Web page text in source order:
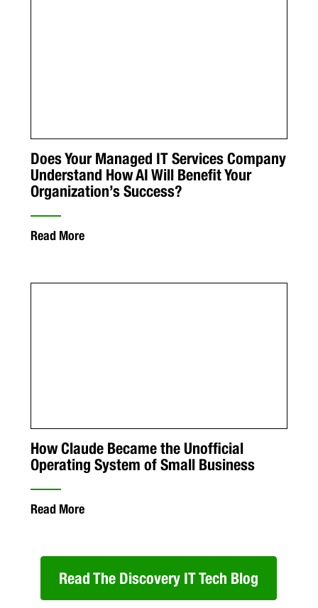
Does Your Managed IT Services Company
Understand How AI Will Benefit Your
Organization’s Success?
Read More
How Claude Became the Unofficial
Operating System of Small Business
Read More
Read The Discovery IT Tech Blog